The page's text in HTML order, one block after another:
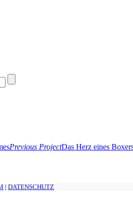
Previous ProjectDas Herz eines
| DATENSCHUTZ